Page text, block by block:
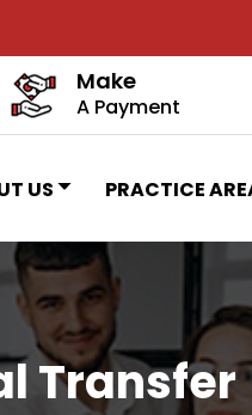
Make
A Payment
US PRACTICE
Transfer